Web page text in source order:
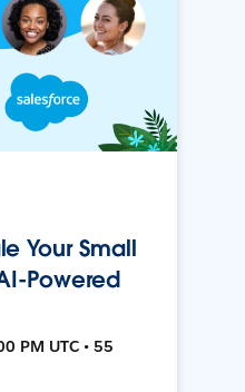
Your Small
Powered
PM UTC • 55